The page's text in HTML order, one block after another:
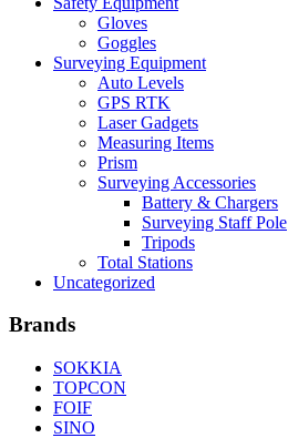
Gloves
Goggles
Surveying Equipment
Auto Levels
GPS RTK
Laser Gadgets
Measuring Items
Prism
Surveying Accessories
Battery & Chargers
Surveying Staff Pole
Tripods
Total Stations
Uncategorized
Brands
SOKKIA
TOPCON
FOIF
SINO